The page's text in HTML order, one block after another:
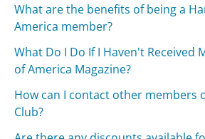
What are the benefits of being a
America member?
What Do I Do If I Haven't Received
of America Magazine?
How can I contact other members
Club?